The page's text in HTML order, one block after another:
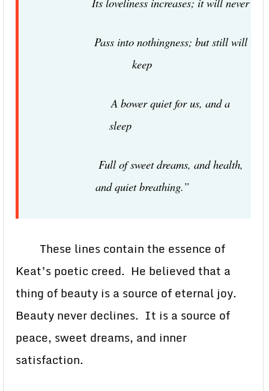
Pass into nothingness; but still will
keep
A bower quiet for us, and a
sleep
Full of sweet dreams, and health,
and quiet breathing.”
These lines contain the essence of
Keat’s poetic creed. He believed that a
thing of beauty is a source of eternal joy.
Beauty never declines. It is a source of
peace, sweet dreams, and inner
satisfaction.